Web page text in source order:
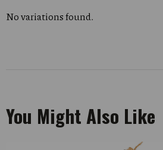
No variations found.
You Might Also Like